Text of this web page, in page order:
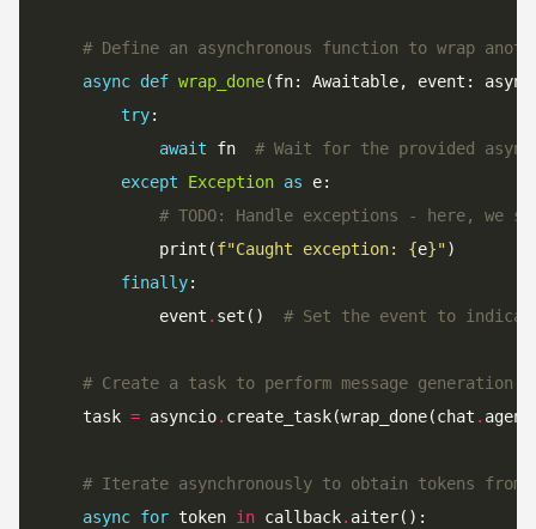
# Define an asynchronous function to wrap
async def wrap_done(fn: Awaitable, event:
try
await fn # Wait for the provided
except
Exception as
# TODO: Handle exceptions - here, we
            print(
f"Caught exception: {e}"
finally
            event
. set() # Set the event to
# Create a task to perform message generation
    task
= asyncio. create_task(wrap_done(chat .
# Iterate asynchronously to obtain tokens from
async for token in callback.